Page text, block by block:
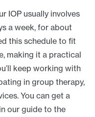
IOP usually involves
a week, for about
this schedule to fit
making it a practical
keep working with
in group therapy,
You can get a
our guide to the